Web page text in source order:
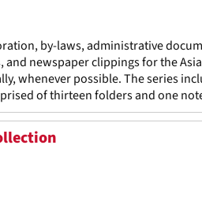
by-laws, administrative
newspaper clippings for the
whenever possible. The series
of thirteen folders and one